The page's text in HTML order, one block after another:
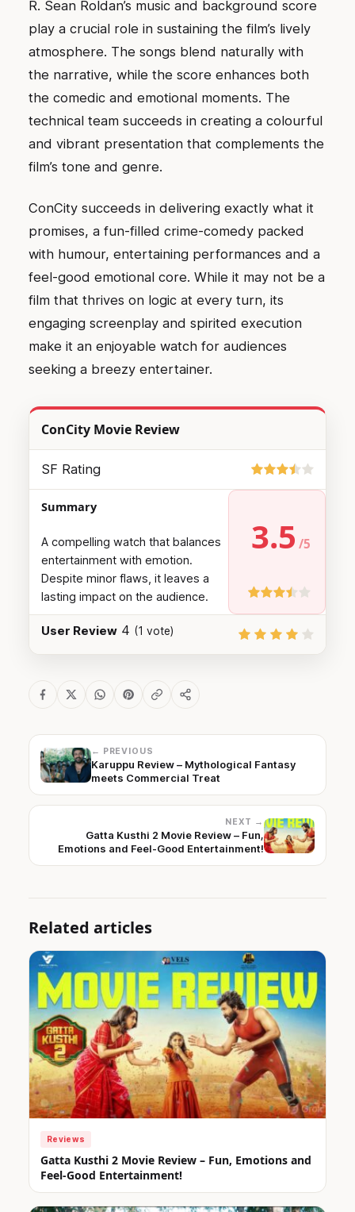
R. Sean Roldan’s music and background score
play a crucial role in sustaining the film’s lively
atmosphere. The songs blend naturally with
the narrative, while the score enhances both
the comedic and emotional moments. The
technical team succeeds in creating a colourful
and vibrant presentation that complements the
film’s tone and genre.
ConCity succeeds in delivering exactly what it
promises, a fun-filled crime-comedy packed
with humour, entertaining performances and a
feel-good emotional core. While it may not be a
film that thrives on logic at every turn, its
engaging screenplay and spirited execution
make it an enjoyable watch for audiences
seeking a breezy entertainer.
ConCity Movie Review
SF Rating
3.5
Summary
A compelling watch that balances
entertainment with emotion.
Despite minor flaws, it leaves a
lasting impact on the audience.
User Review 4 (1 vote)
← PREVIOUS
Karuppu Review – Mythological Fantasy
meets Commercial Treat
NEXT →
Gatta Kusthi 2 Movie Review – Fun,
Emotions and Feel-Good Entertainment!
Related articles
Reviews
Gatta Kusthi 2 Movie Review – Fun, Emotions and
Feel-Good Entertainment!